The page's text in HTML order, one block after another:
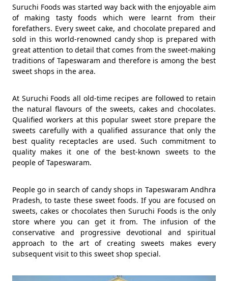
Suruchi Foods was started way back with the enjoyable aim
of making tasty foods which were learnt from their
forefathers. Every sweet cake, and chocolate prepared and
sold in this world-renowned candy shop is prepared with
great attention to detail that comes from the sweet-making
traditions of Tapeswaram and therefore is among the best
sweet shops in the area.
At Suruchi Foods all old-time recipes are followed to retain
the natural flavours of the sweets, cakes and chocolates.
Qualified workers at this popular sweet store prepare the
sweets carefully with a qualified assurance that only the
best quality receptacles are used. Such commitment to
quality makes it one of the best-known sweets to the
people of Tapeswaram.
People go in search of candy shops in Tapeswaram Andhra
Pradesh, to taste these sweet foods. If you are focused on
sweets, cakes or chocolates then Suruchi Foods is the only
store where you can get it from. The infusion of the
conservative and progressive devotional and spiritual
approach to the art of creating sweets makes every
subsequent visit to this sweet shop special.